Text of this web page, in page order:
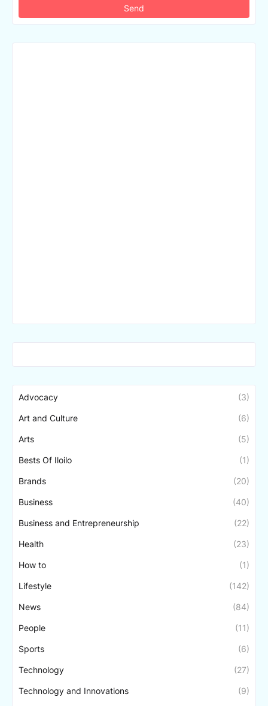
Advocacy (3)
Art and Culture (6)
Arts (5)
Bests Of Iloilo (1)
Brands (20)
Business (40)
Business and Entrepreneurship (22)
Health (23)
How to (1)
Lifestyle (142)
News (84)
People (11)
Sports (6)
Technology (27)
Technology and Innovations (9)